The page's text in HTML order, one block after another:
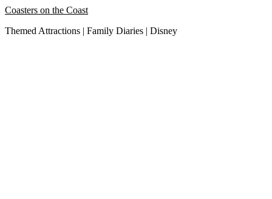
Skip
content
Coasters on the Coast
Themed Attractions | Family Diaries | Disney